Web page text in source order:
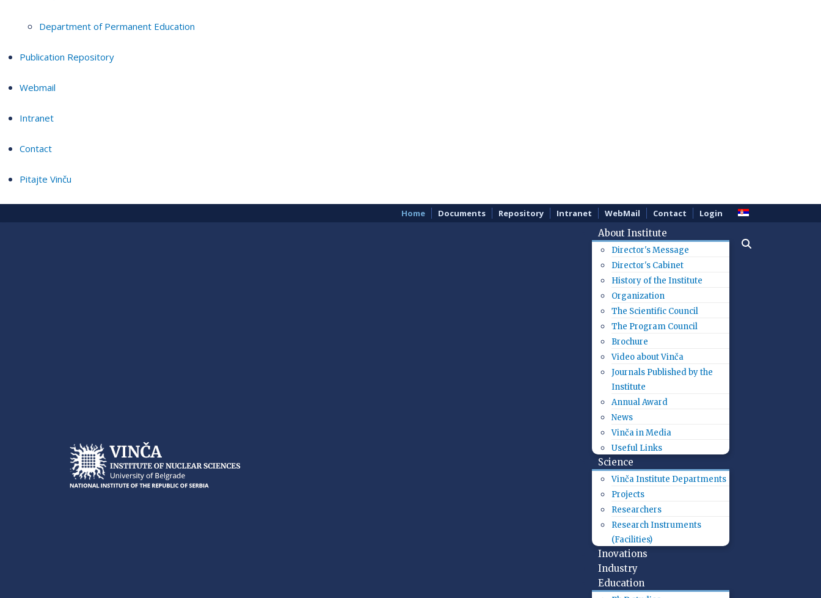
Department of Permanent Education
Publication Repository
Webmail
Intranet
Contact
Pitajte Vinču
Home Documents Repository Intranet WebMail Contact Login
About Institute
Director's Message
Director's Cabinet
History of the Institute
Organization
The Scientific Council
The Program Council
Brochure
Video about Vinča
Journals Published by the
Institute
Annual Award
News
Vinča in Media
Useful Links
Science
Vinča Institute Departments
Projects
Researchers
Research Instruments
(Facilities)
Inovations
Industry
Education